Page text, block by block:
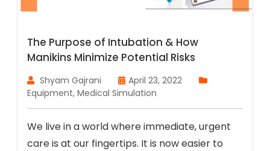
The Purpose of Intubation & How
Manikins Minimize Potential Risks
Shyam Gajrani
April 23, 2022
Equipment, Medical Simulation
We live in a world where immediate, urgent
care is at our fingertips. It is now easier to